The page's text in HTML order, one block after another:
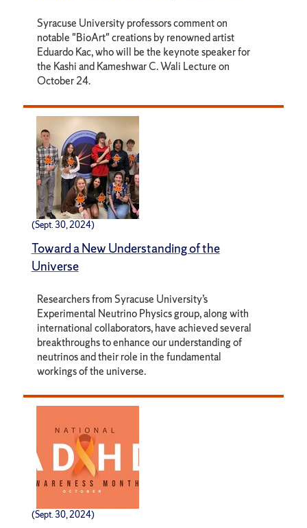
Syracuse University professors comment on
notable "BioArt" creations by renowned artist
Eduardo Kac, who will be the keynote speaker for
the Kashi and Kameshwar C. Wali Lecture on
October 24.
(Sept. 30, 2024)
Toward a New Understanding of the
Universe
Researchers from Syracuse University’s
Experimental Neutrino Physics group, along with
international collaborators, have achieved several
breakthroughs to enhance our understanding of
neutrinos and their role in the fundamental
workings of the universe.
(Sept. 30, 2024)